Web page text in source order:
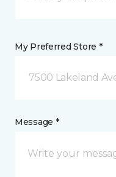
My Preferred Store *
7500 Lakeland
Message *